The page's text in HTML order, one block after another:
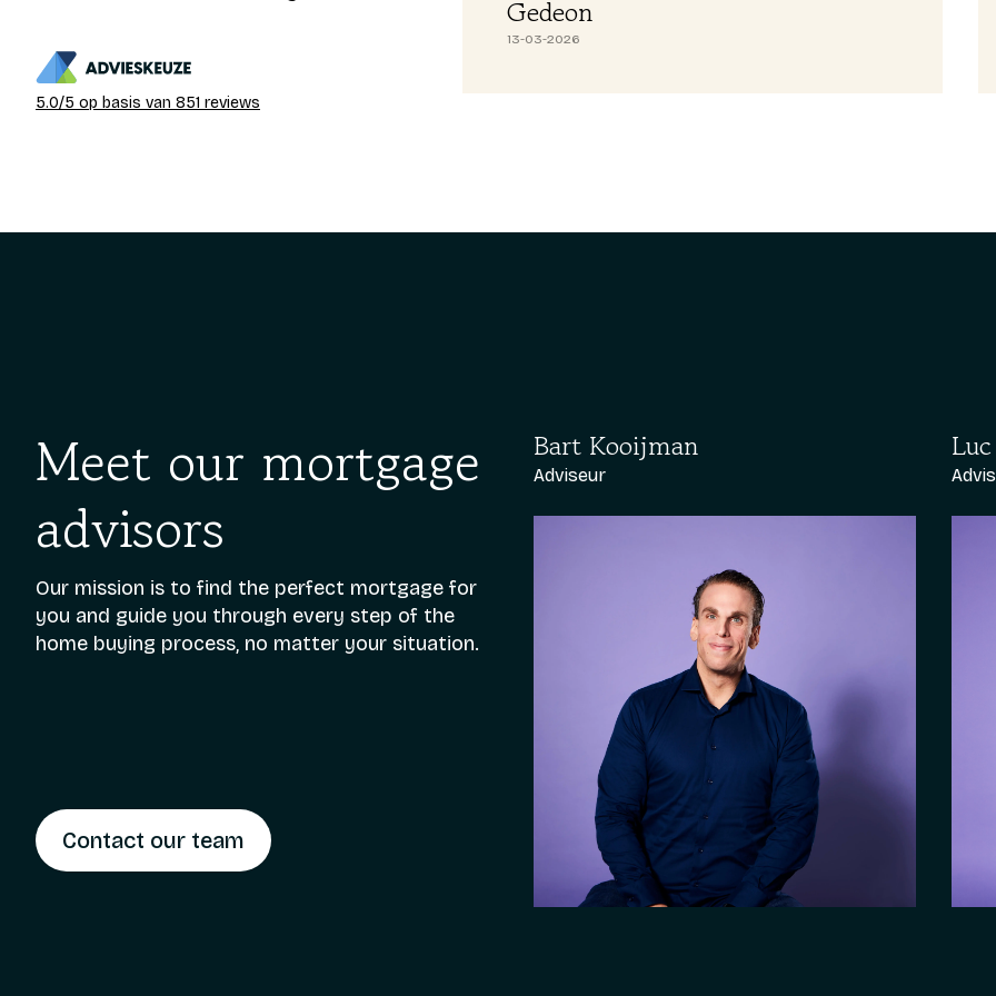
5.0/5 op basis van 851 reviews
Gedeon
Meet our mortgage
advisors
Our mission is to find the perfect mortgage for
you and guide you through every step of the
home buying process, no matter your situation.
Contact our team
Bart Kooijman
Adviseur